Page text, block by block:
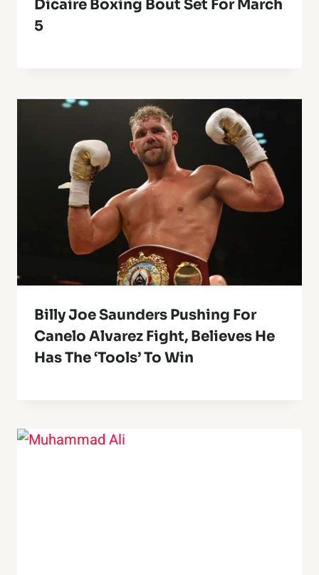
Dicaire Boxing Bout Set For March
5
Billy Joe Saunders Pushing For
Canelo Alvarez Fight, Believes He
Has The ‘Tools’ To Win